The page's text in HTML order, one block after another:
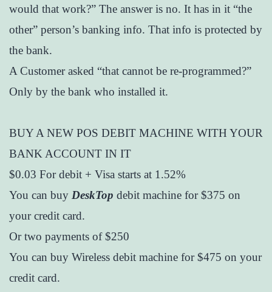
would that work?” The answer is no. It has in it “the
other” person’s banking info. That info is protected by
the bank.
A Customer asked “that cannot be re-programmed?”
Only by the bank who installed it.
BUY A NEW POS DEBIT MACHINE WITH YOUR
BANK ACCOUNT IN IT
$0.03 For debit + Visa starts at 1.52%
You can buy DeskTop debit machine for $375 on
your credit card.
Or two payments of $250
You can buy Wireless debit machine for $475 on your
credit card.